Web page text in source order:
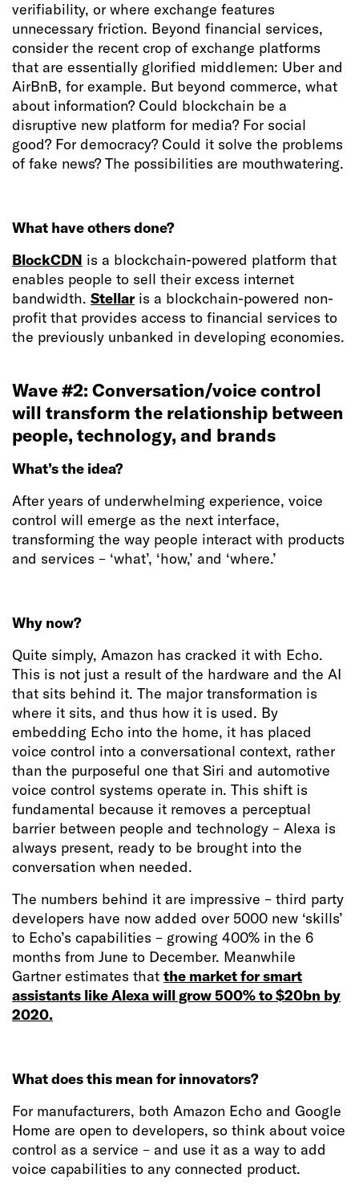
verifiability, or where exchange features
unnecessary friction. Beyond financial services,
consider the recent crop of exchange platforms
that are essentially glorified middlemen: Uber and
AirBnB, for example. But beyond commerce, what
about information? Could blockchain be a
disruptive new platform for media? For social
good? For democracy? Could it solve the problems
of fake news? The possibilities are mouthwatering.
What have others done?
BlockCDN is a blockchain-powered platform that
enables people to sell their excess internet
bandwidth. Stellaris a blockchain-powered non-
profit that provides access to financial services to
the previously unbanked in developing economies.
Wave #2: Conversation/voice control
will transform the relationship between
people, technology, and brands
What’s the idea?
After years of underwhelming experience, voice
control will emerge as the next interface,
transforming the way people interact with products
and services – ‘what’, ‘how,’ and ‘where.’
Why now?
Quite simply, Amazon has cracked it with Echo.
This is not just a result of the hardware and the AI
that sits behind it. The major transformation is
where it sits, and thus how it is used. By
embedding Echo into the home, it has placed
voice control into a conversational context, rather
than the purposeful one that Siri and automotive
voice control systems operate in. This shift is
fundamental because it removes a perceptual
barrier between people and technology – Alexa is
always present, ready to be brought into the
conversation when needed.
The numbers behind it are impressive – third party
developers have now added over 5000 new ‘skills’
to Echo’s capabilities – growing 400% in the 6
months from June to December. Meanwhile
Gartner estimates that the market for smart
assistants like Alexa will grow 500% to $20bn by
2020.
What does this mean for innovators?
For manufacturers, both Amazon Echo and Google
Home are open to developers, so think about voice
control as a service – and use it as a way to add
voice capabilities to any connected product.